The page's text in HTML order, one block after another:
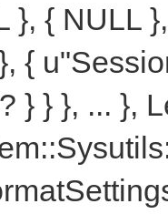
}, { NULL
}, {
} } }, ... },